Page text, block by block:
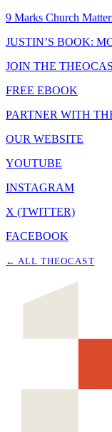
9 Marks Church
JUSTIN’S BOOK:
JOIN THE
FREE EBOOK
PARTNER WITH
OUR WEBSITE
YOUTUBE
INSTAGRAM
X (TWITTER)
FACEBOOK
← ALLTHEOCAST